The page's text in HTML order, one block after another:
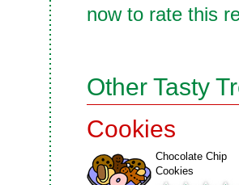
now to rate this
Other Tasty
Cookies
Chocolate Chip
Cookies